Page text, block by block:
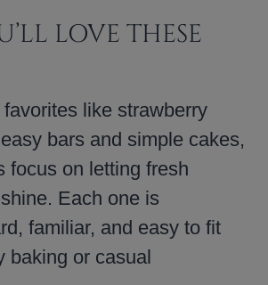
LOVE THESE
like strawberry
bars and simple cakes,
focus on letting fresh
Each one is
familiar, and easy to fit
baking or casual